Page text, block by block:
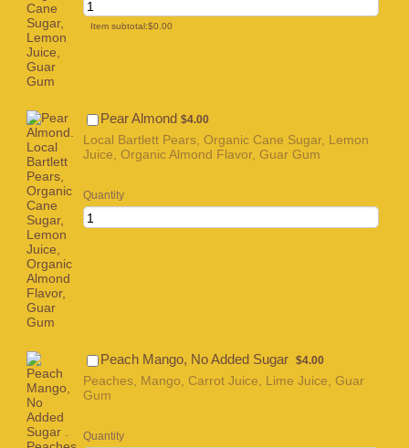
Item subtotal:$0.00
$0.00
Pear Almond $4.00
$4.00
Local Bartlett Pears, Organic Cane Sugar, Lemon
Juice, Organic Almond Flavor, Guar Gum
Quantity
Peach Mango, No Added Sugar $4.00
$4.00
Peaches, Mango, Carrot Juice, Lime Juice, Guar
Gum
Quantity